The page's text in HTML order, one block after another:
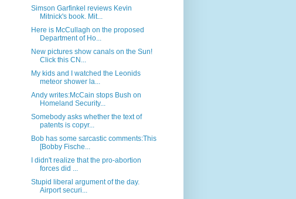
Simson Garfinkel reviews Kevin
Mitnick's book. Mit...
Here is McCullagh on the proposed
Department of Ho...
New pictures show canals on the Sun!
Click this CN...
My kids and I watched the Leonids
meteor shower la...
Andy writes:McCain stops Bush on
Homeland Security...
Somebody asks whether the text of
patents is copyr...
Bob has some sarcastic comments:This
[Bobby Fische...
I didn't realize that the pro-abortion
forces did ...
Stupid liberal argument of the day.
Airport securi...